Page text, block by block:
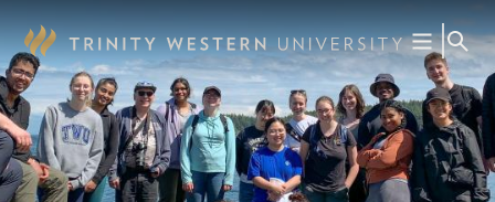
Skip
to
main
content